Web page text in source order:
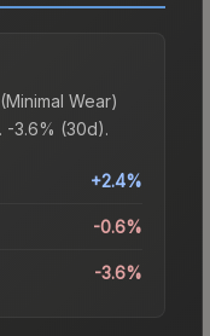
Wear)
-3.6% (30d).
+2.4%
-0.6%
-3.6%